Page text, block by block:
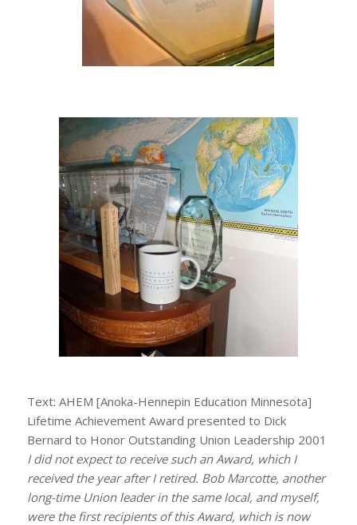
Text: AHEM [Anoka-Hennepin Education Minnesota]
Lifetime Achievement Award presented to Dick
Bernard to Honor Outstanding Union Leadership 2001
I did not expect to receive such an Award, which I
received the year after I retired. Bob Marcotte, another
long-time Union leader in the same local, and myself,
were the first recipients of this Award, which is now